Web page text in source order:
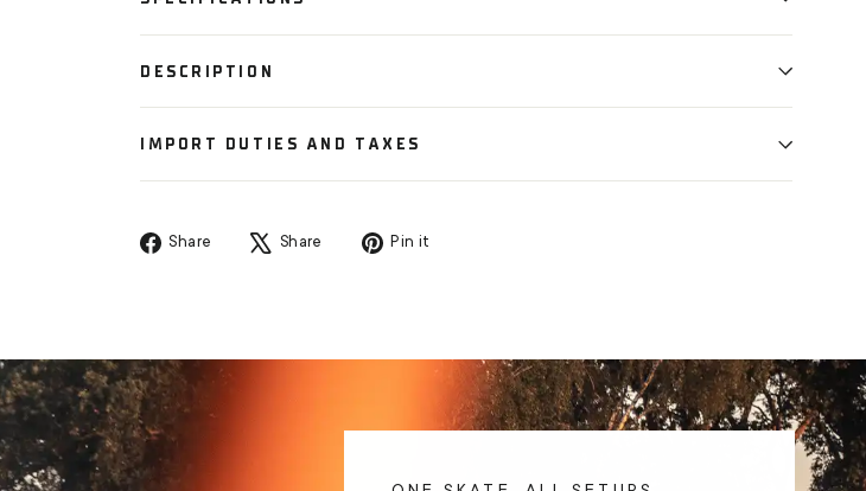
DESCRIPTION
IMPORT DUTIES AND TAXES
Share
Share
Share
Tweet Pin it